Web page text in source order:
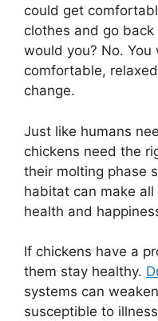
could get
clothes and go
would you? No.
comfortable,
change.
Just like humans
chickens need the
their molting phase
habitat can make
health and
If chickens have a
them stay healthy.
systems can
susceptible to